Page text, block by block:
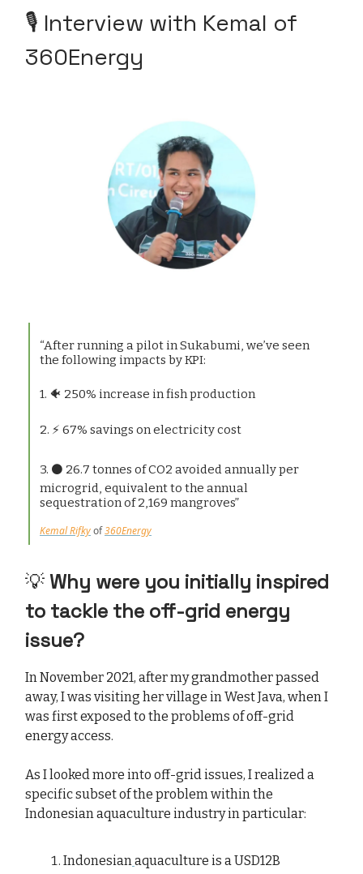
🎙️ Interview with Kemal of
360Energy
“After running a pilot in Sukabumi, we’ve seen
the following impacts by KPI:
1. 🐠 250% increase in fish production
2. ⚡ 67% savings on electricity cost
3. ⚫ 26.7 tonnes of CO2 avoided annually per
microgrid, equivalent to the annual
sequestration of 2,169 mangroves”
Kemal Rifkyof360Energy
💡Why were you initially inspired
to tackle the off-grid energy
issue?
In November 2021, after my grandmother passed
away, I was visiting her village in West Java, when I
was first exposed to the problems of off-grid
energy access.
As I looked more into off-grid issues, I realized a
specific subset of the problem within the
Indonesian aquaculture industry in particular:
Indonesian aquaculture is a USD12B